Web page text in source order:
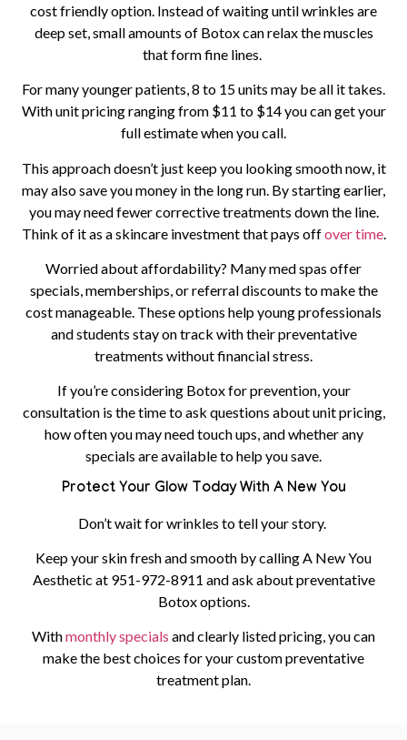
cost friendly option. Instead of waiting until wrinkles are
deep set, small amounts of Botox can relax the muscles
that form fine lines.
For many younger patients, 8 to 15 units may be all it takes.
With unit pricing ranging from $11 to $14 you can get your
full estimate when you call.
This approach doesn’t just keep you looking smooth now, it
may also save you money in the long run. By starting earlier,
you may need fewer corrective treatments down the line.
Think of it as a skincare investment that pays offover time.
Worried about affordability? Many med spas offer
specials, memberships, or referral discounts to make the
cost manageable. These options help young professionals
and students stay on track with their preventative
treatments without financial stress.
If you’re considering Botox for prevention, your
consultation is the time to ask questions about unit pricing,
how often you may need touch ups, and whether any
specials are available to help you save.
Protect Your Glow Today With A New You
Don’t wait for wrinkles to tell your story.
Keep your skin fresh and smooth by calling A New You
Aesthetic at 951-972-8911 and ask about preventative
Botox options.
Withmonthly specials and clearly listed pricing, you can
make the best choices for your custom preventative
treatment plan.